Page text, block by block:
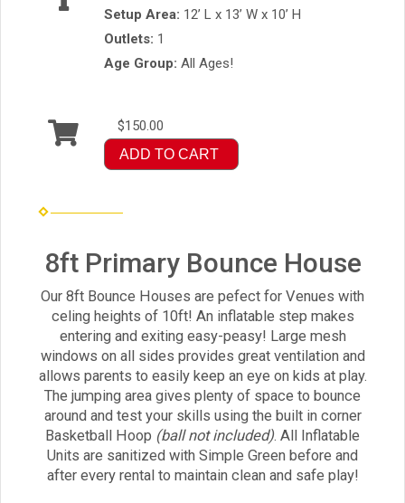
Setup Area: 12’ L x 13’ W x 10’ H
Outlets: 1
Age Group: All Ages!
$150.00
ADD TO CART
8ft Primary Bounce House
Our 8ft Bounce Houses are pefect for Venues with
celing heights of 10ft! An inflatable step makes
entering and exiting easy-peasy! Large mesh
windows on all sides provides great ventilation and
allows parents to easily keep an eye on kids at play.
The jumping area gives plenty of space to bounce
around and test your skills using the built in corner
Basketball Hoop (ball not included). All Inflatable
Units are sanitized with Simple Green before and
after every rental to maintain clean and safe play!